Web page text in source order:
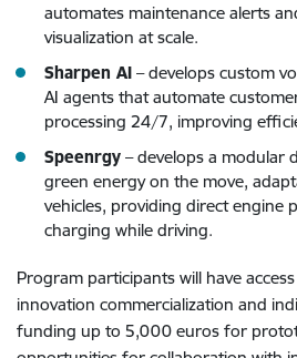
automates maintenance alerts
visualization at scale.
Sharpen AI – develops custom
AI agents that automate
processing 24/7, improving
Speenrgy – develops a modular
green energy on the move,
vehicles, providing direct engine
charging while driving.
Program participants will have
innovation commercialization and
funding up to 5,000 euros for